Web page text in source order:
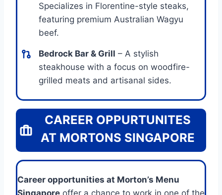
Specializes in Florentine-style steaks,
featuring premium Australian Wagyu
beef.
Bedrock Bar & Grill – A stylish
steakhouse with a focus on woodfire-
grilled meats and artisanal sides.
CAREER OPPURTUNITES
AT MORTONS SINGAPORE
Career opportunities at Morton’s Menu
Singapore offer a chance to work in one of the